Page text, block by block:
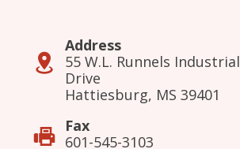
Address
55 W.L. Runnels Industrial
Drive
Hattiesburg, MS 39401
Fax
601-545-3103